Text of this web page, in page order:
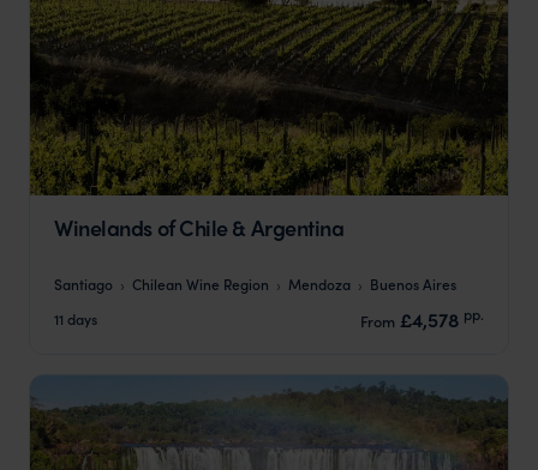
Winelands of Chile & Argentina
Santiago Chilean Wine Region Mendoza
Buenos Aires
11 days
From £4,578 pp.